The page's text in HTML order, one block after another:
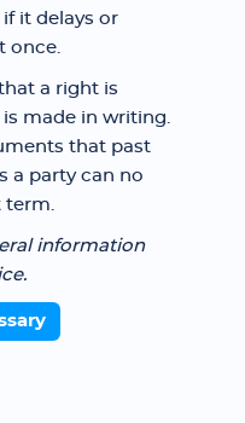
it delays or
once.
a right is
made in writing.
that past
a party can no
term.
information